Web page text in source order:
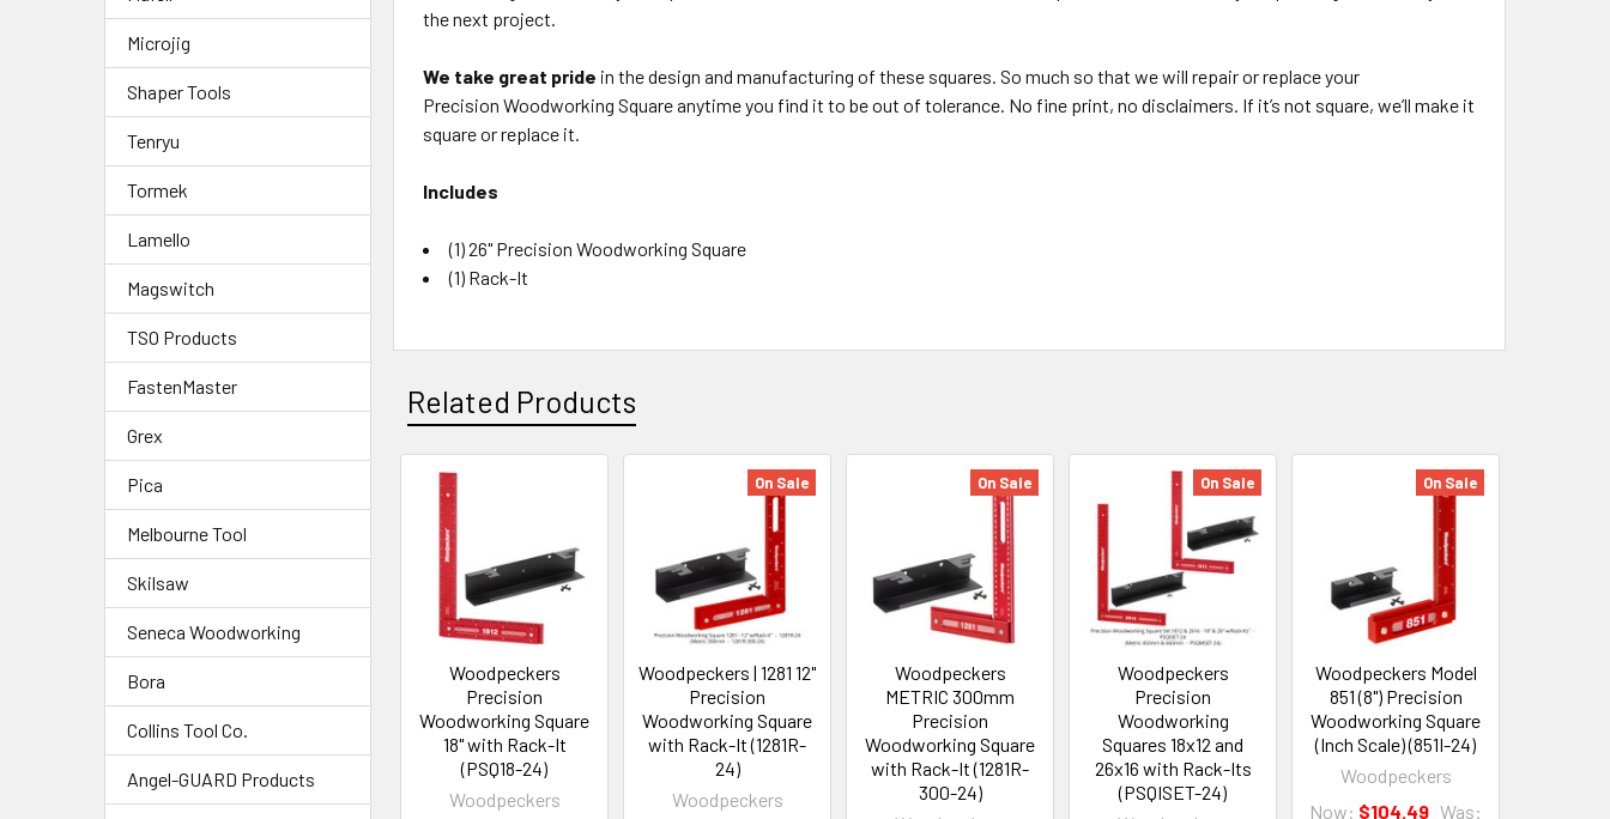
Microjig
Shaper Tools
Tenryu
Tormek
Lamello
Magswitch
TSO Products
FastenMaster
Grex
Pica
Melbourne Tool
Skilsaw
Seneca Woodworking
Bora
Collins Tool Co.
Angel-GUARD Products
thenext project.
We take great pride in the design and manufacturing of these squares. So much so that we will repair or replace your
PrecisionWoodworking Square anytime you find it to be out of tolerance. No fine print, no disclaimers. If it’s not square, we’ll make it
square orreplace it.
Includes
(1) 26" Precision Woodworking Square
(1) Rack-It
Related Products
Woodpeckers
Precision
Woodworking Square
18" with Rack-It
(PSQ18-24)
Woodpeckers
On Sale
Woodpeckers | 1281 12"
Precision
Woodworking Square
with Rack-It (1281R-
24)
Woodpeckers
On Sale
Woodpeckers
METRIC 300mm
Precision
Woodworking Square
with Rack-It (1281R-
300-24)
On Sale
Woodpeckers
Precision
Woodworking
Squares 18x12 and
26x16 with Rack-Its
(PSQISET-24)
On Sale
Woodpeckers Model
851 (8") Precision
Woodworking Square
(Inch Scale) (851I-24)
Woodpeckers
Now: $104.49 Was: